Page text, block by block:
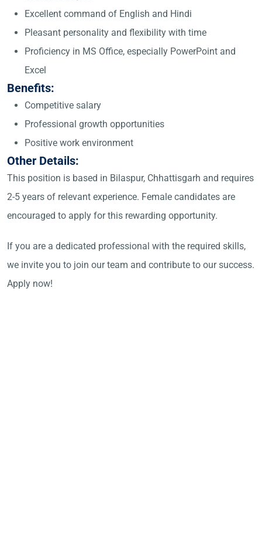
Excellent command of English and Hindi
Pleasant personality and flexibility with time
Proficiency in MS Office, especially PowerPoint and
Excel
Benefits:
Competitive salary
Professional growth opportunities
Positive work environment
Other Details:
This position is based in Bilaspur, Chhattisgarh and requires
2-5 years of relevant experience. Female candidates are
encouraged to apply for this rewarding opportunity.
If you are a dedicated professional with the required skills,
we invite you to join our team and contribute to our success.
Apply now!